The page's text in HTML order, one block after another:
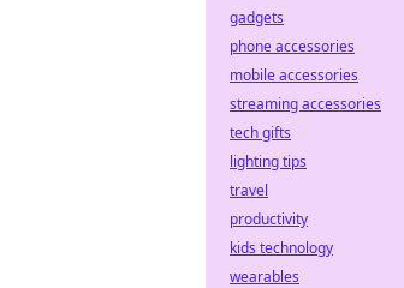
gadgets
phone accessories
mobile accessories
streaming accessories
tech gifts
lighting tips
travel
productivity
kids technology
wearables